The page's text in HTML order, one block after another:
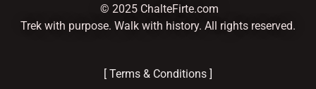
© 2025 ChalteFirte.com
Trek with purpose. Walk with history. All rights reserved.
[ Terms & Conditions ]